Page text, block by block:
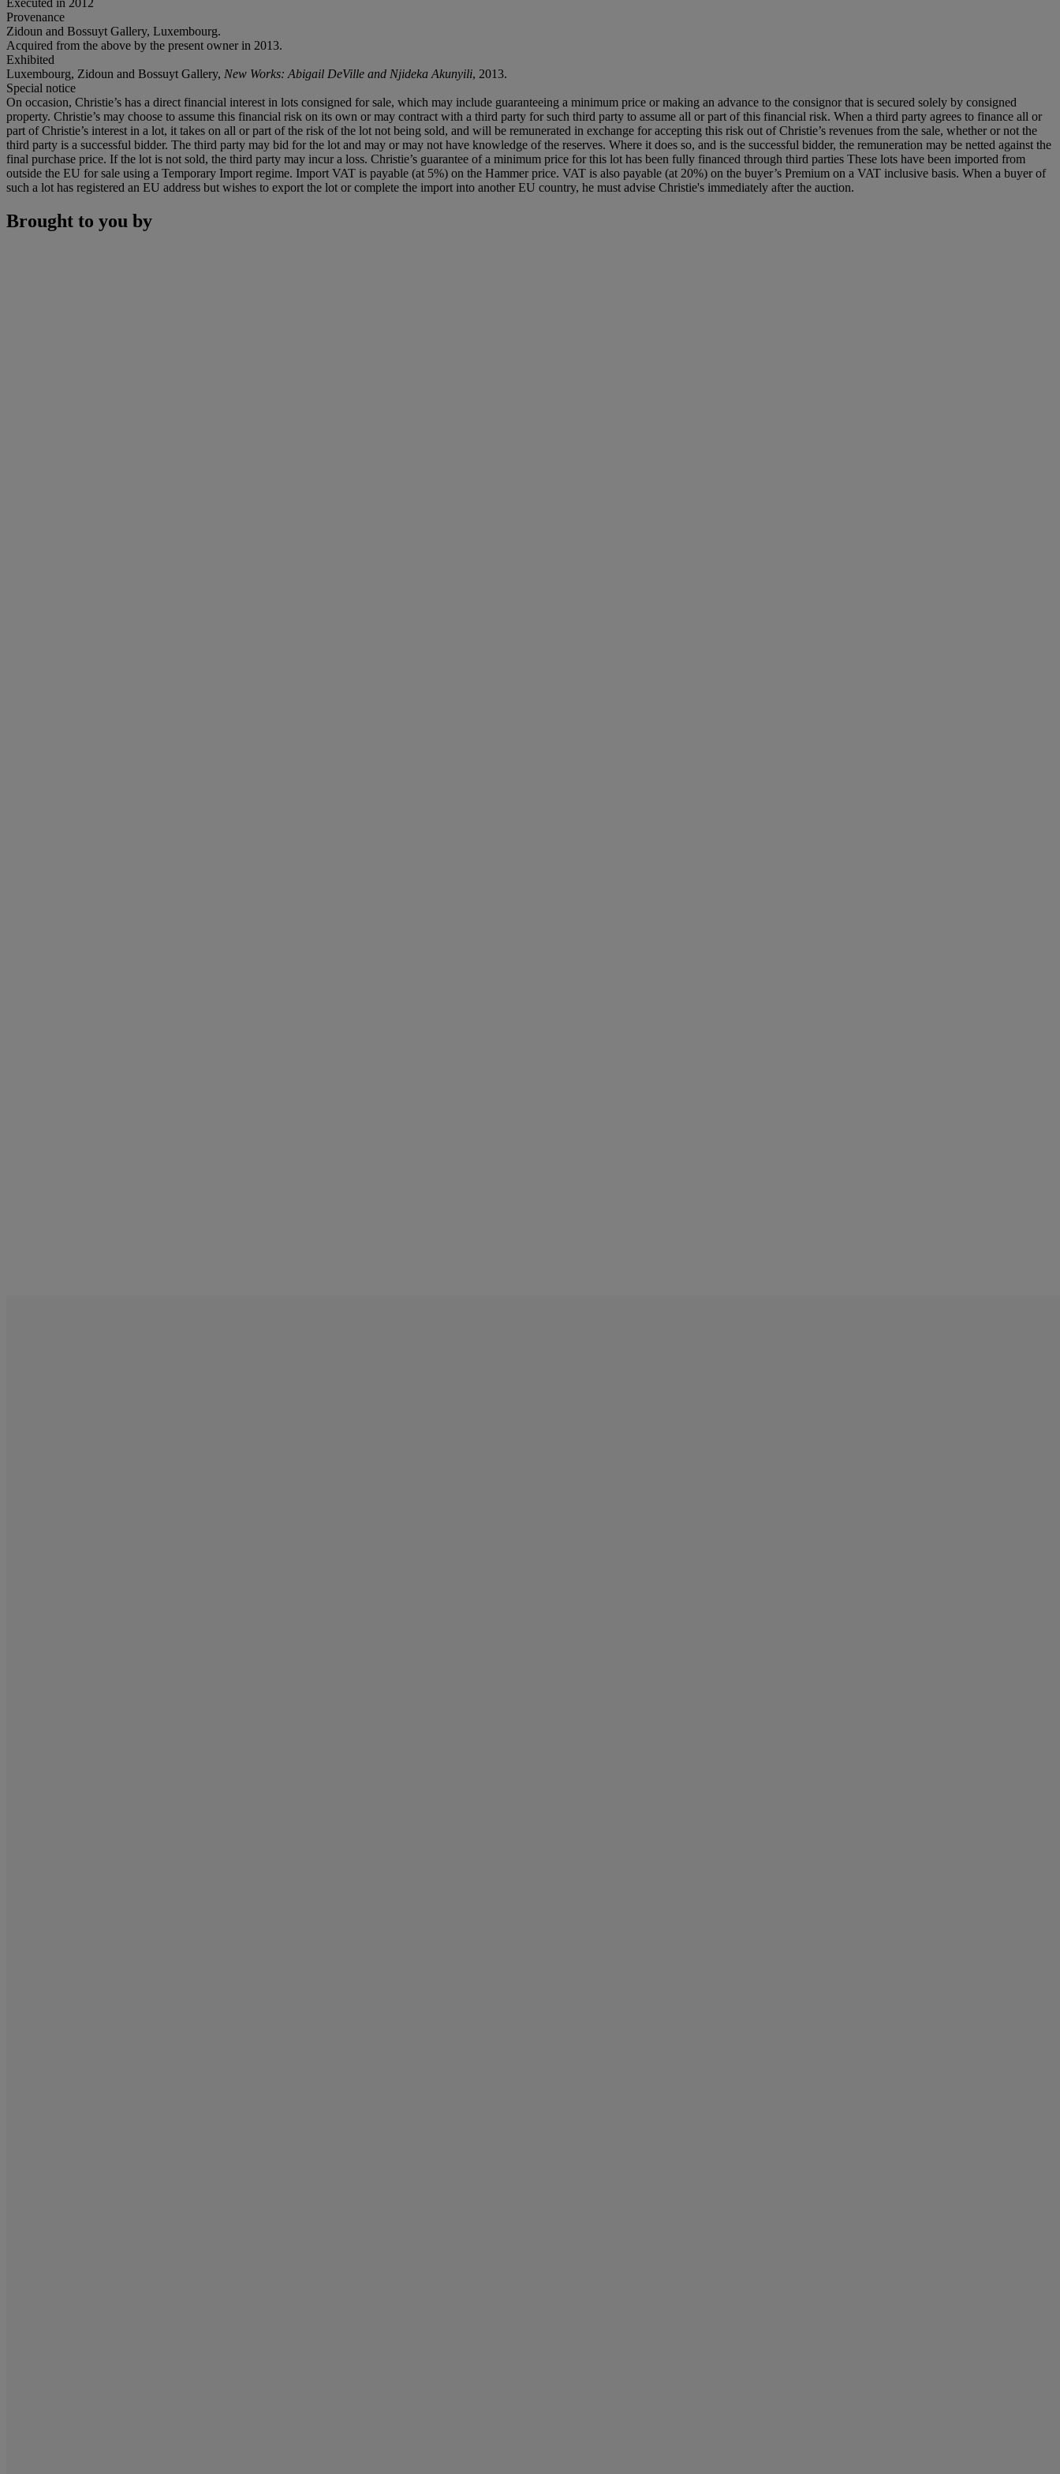
Provenance
Zidoun and Bossuyt Gallery, Luxembourg.
Acquired from the above by the present owner in 2013.
Exhibited
Luxembourg, Zidoun and Bossuyt Gallery, New Works: Abigail DeVille and Njideka Akunyili, 2013.
Special notice
On occasion, Christie’s has a direct financial interest in lots consigned for sale, which may include guaranteeing a minimum price or making an advance to the consignor that is secured solely by consigned
property. Christie’s may choose to assume this financial risk on its own or may contract with a third party for such third party to assume all or part of this financial risk. When a third party agrees to finance all or
part of Christie’s interest in a lot, it takes on all or part of the risk of the lot not being sold, and will be remunerated in exchange for accepting this risk out of Christie’s revenues from the sale, whether or not the
third party is a successful bidder. The third party may bid for the lot and may or may not have knowledge of the reserves. Where it does so, and is the successful bidder, the remuneration may be netted against the
final purchase price. If the lot is not sold, the third party may incur a loss. Christie’s guarantee of a minimum price for this lot has been fully financed through third parties These lots have been imported from
outside the EU for sale using a Temporary Import regime. Import VAT is payable (at 5%) on the Hammer price. VAT is also payable (at 20%) on the buyer’s Premium on a VAT inclusive basis. When a buyer of
such a lot has registered an EU address but wishes to export the lot or complete the import into another EU country, he must advise Christie's immediately after the auction.
Brought to you by